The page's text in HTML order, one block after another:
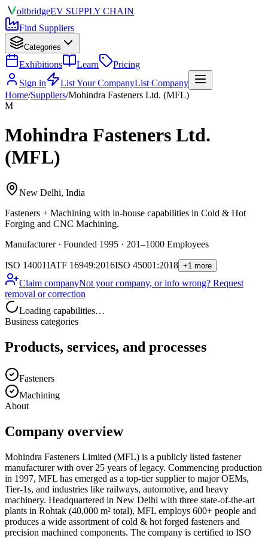
oltbridgeEV SUPPLY CHAIN
Find Suppliers
Categories
Exhibitions Learn
Pricing
Sign in
List Your CompanyList Company
Home/Suppliers/Mohindra Fasteners Ltd. (MFL)
M
Mohindra Fasteners Ltd.
(MFL)
New Delhi, India
Fasteners + Machining with in-house capabilities in Cold & Hot
Forging and CNC Machining.
Manufacturer · Founded 1995 · 201–1000 Employees
ISO 14001IATF 16949:2016ISO 45001:2018 +1 more
Claim companyNot your company, or info wrong? Request
removal or correction
Loading capabilities…
Business categories
Products, services, and processes
Fasteners
Machining
About
Company overview
Mohindra Fasteners Limited (MFL) is a publicly listed fastener
manufacturer with over 25 years of legacy. Commencing production
in 1997, MFL has emerged as a top-tier supplier to major OEMs,
Tier-1s, and industries like railways, automotive, and heavy
machinery. Headquartered in New Delhi with three state-of-the-art
plants in Rohtak (40,000 m² total), MFL employs 600+ people and
produces a wide assortment of cold & hot forged fasteners and
precision machined components. The company is certified to ISO